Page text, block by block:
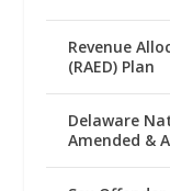
Revenue
(RAED) Plan
Delaware
Amended &